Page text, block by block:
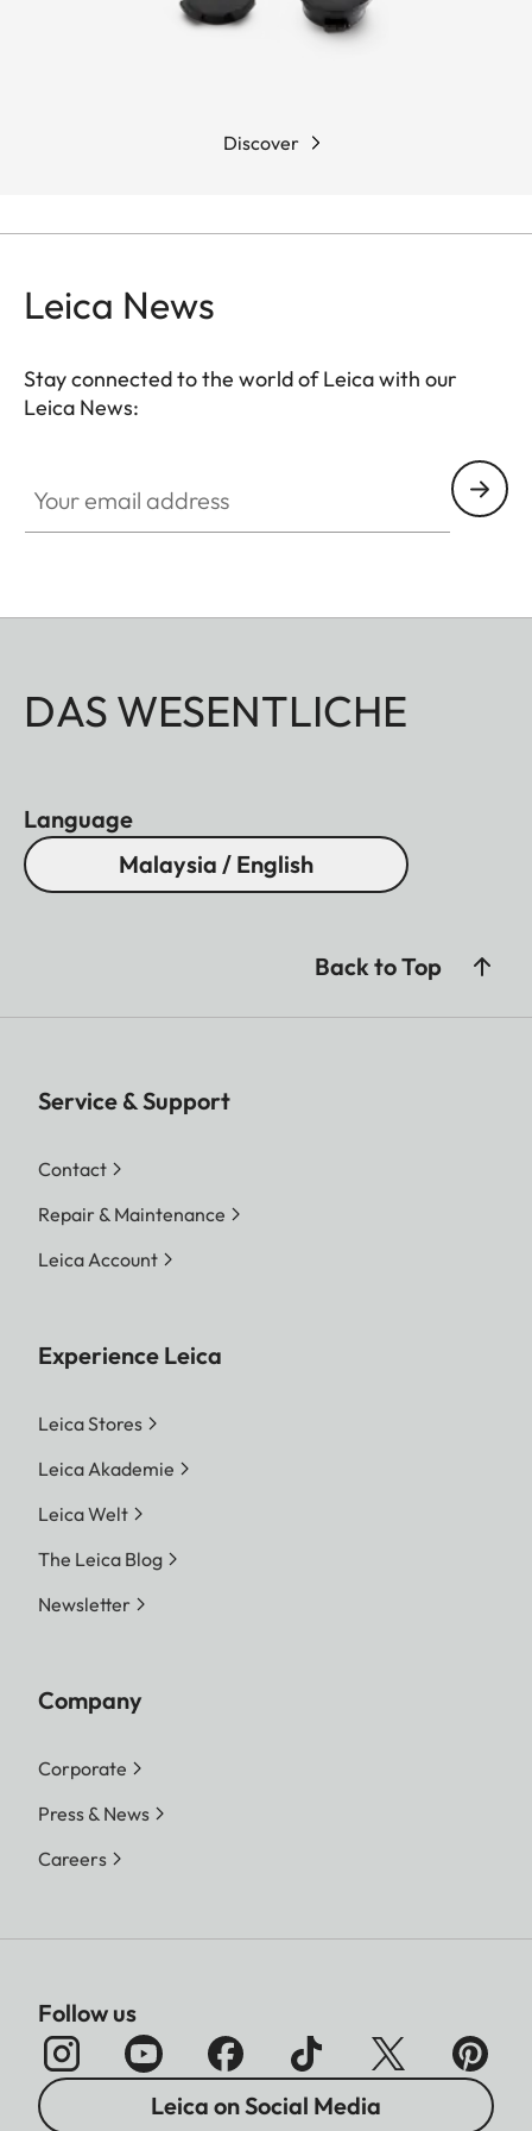
Discover
Leica News
Stay connected to the world of Leica with our
Leica News:
DAS WESENTLICHE
Language
Malaysia / English
Back to Top
Service & Support
Contact
Repair & Maintenance
Leica Account
Experience Leica
Leica Stores
Leica Akademie
Leica Welt
The Leica Blog
Newsletter
Company
Corporate
Press & News
Careers
Follow us
Leica on Social Media